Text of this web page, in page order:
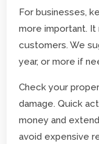
For businesses,
more important. It
customers. We
year, or more if
Check your
damage. Quick
money and
avoid expensive